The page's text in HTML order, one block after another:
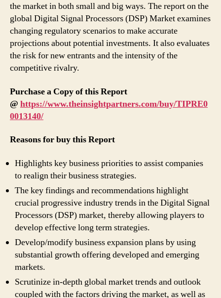
the market in both small and big ways. The report on the
global Digital Signal Processors (DSP) Market examines
changing regulatory scenarios to make accurate
projections about potential investments. It also evaluates
the risk for new entrants and the intensity of the
competitive rivalry.
Purchase a Copy of this Report
@ https://www.theinsightpartners.com/buy/TIPRE0
0013140/
Reasons for buy this Report
Highlights key business priorities to assist companies
to realign their business strategies.
The key findings and recommendations highlight
crucial progressive industry trends in the Digital Signal
Processors (DSP) market, thereby allowing players to
develop effective long term strategies.
Develop/modify business expansion plans by using
substantial growth offering developed and emerging
markets.
Scrutinize in-depth global market trends and outlook
coupled with the factors driving the market, as well as